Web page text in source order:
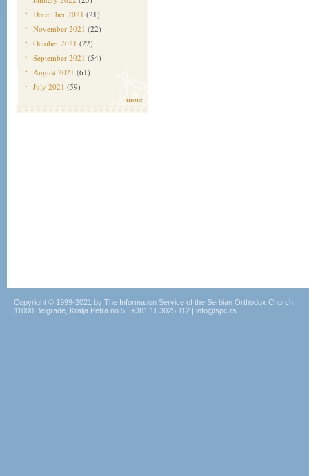
December 2021 (21)
November 2021 (22)
October 2021 (22)
September 2021 (54)
August 2021 (61)
July 2021 (59)
more
Copyright © 1999-2021 by The Information Service of the Serbian Orthodox Church
11000 Belgrade, Kralja Petra no.5 | +381.11.3025.112 | info@spc.rs